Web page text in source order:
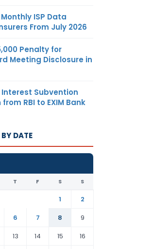
ISP Data
From July 2026
Penalty for
Meeting Disclosure in
Interest Subvention
RBI to EXIM Bank
DATE
T F S S
1
2
6 7 8
9
13 14 15 16